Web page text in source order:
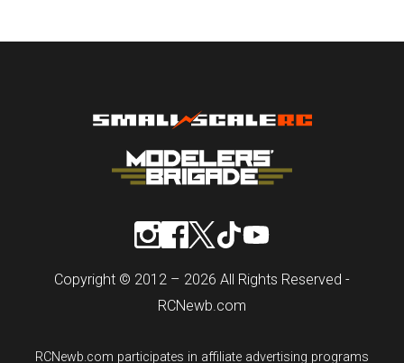
Copyright © 2012 – 2026 All Rights Reserved -
RCNewb.com
RCNewb.com participates in affiliate advertising programs